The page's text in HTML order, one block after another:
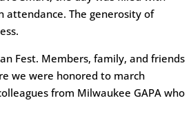
attendance. The generosity of
Fest. Members, family, and friends
we were honored to march
from Milwaukee GAPA who